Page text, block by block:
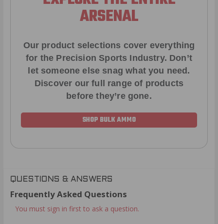
ARSENAL
Our product selections cover everything
for the Precision Sports Industry. Don’t
let someone else snag what you need.
Discover our full range of products
before they’re gone.
SHOP BULK AMMO
QUESTIONS & ANSWERS
Frequently Asked Questions
You must sign in first to ask a question.